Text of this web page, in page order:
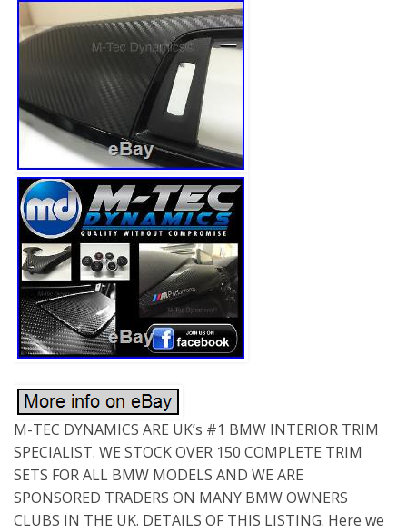
M-TEC DYNAMICS ARE UK’s #1 BMW INTERIOR TRIM
SPECIALIST. WE STOCK OVER 150 COMPLETE TRIM
SETS FOR ALL BMW MODELS AND WE ARE
SPONSORED TRADERS ON MANY BMW OWNERS
CLUBS IN THE UK. DETAILS OF THIS LISTING. Here we